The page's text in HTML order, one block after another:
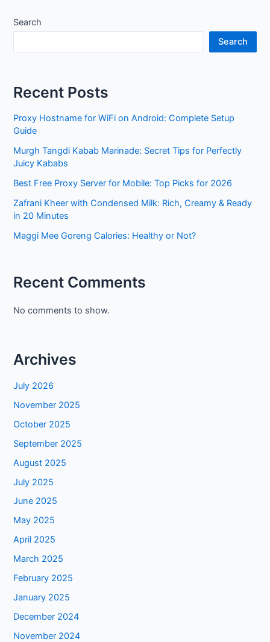
Search
Search
Recent Posts
Proxy Hostname for WiFi on Android: Complete Setup
Guide
Murgh Tangdi Kabab Marinade: Secret Tips for Perfectly
Juicy Kababs
Best Free Proxy Server for Mobile: Top Picks for 2026
Zafrani Kheer with Condensed Milk: Rich, Creamy & Ready
in 20 Minutes
Maggi Mee Goreng Calories: Healthy or Not?
Recent Comments
No comments to show.
Archives
July 2026
November 2025
October 2025
September 2025
August 2025
July 2025
June 2025
May 2025
April 2025
March 2025
February 2025
January 2025
December 2024
November 2024